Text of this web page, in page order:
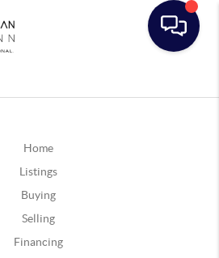
Home
Listings
Buying
Selling
Financing